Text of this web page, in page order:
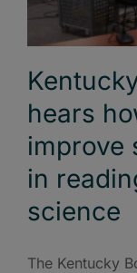
hears
improve
in
science
The Kentucky